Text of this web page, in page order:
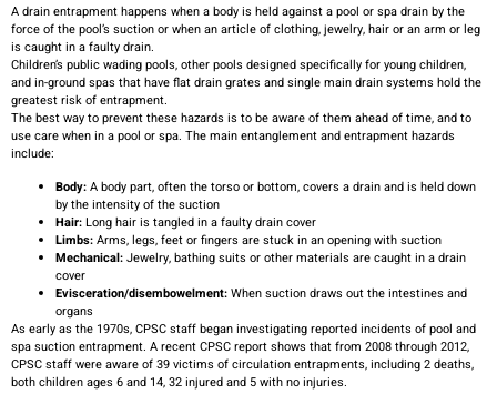
A drain entrapment happens when a body is held against a pool or spa drain by the
force of the pool’s suction or when an article of clothing, jewelry, hair or an arm or leg
is caught in a faulty drain.
Children’s public wading pools, other pools designed specifically for young children,
and in-ground spas that have flat drain grates and single main drain systems hold the
greatest risk of entrapment.
The best way to prevent these hazards is to be aware of them ahead of time, and to
use care when in a pool or spa. The main entanglement and entrapment hazards
include:
Body:A body part, often the torso or bottom, covers a drain and is held down
by the intensity of the suction
Hair:Long hair is tangled in a faulty drain cover
Limbs:Arms, legs, feet or fingers are stuck in an opening with suction
Mechanical:Jewelry, bathing suits or other materials are caught in a drain
cover
Evisceration/disembowelment:When suction draws out the intestines and
organs
As early as the 1970s, CPSC staff began investigating reported incidents of pool and
spa suction entrapment. A recent CPSC report shows that from 2008 through 2012,
CPSC staff were aware of 39 victims of circulation entrapments, including 2 deaths,
both children ages 6 and 14, 32 injured and 5 with no injuries.